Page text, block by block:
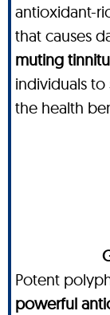
antioxidant-
that causes
muting
individuals to
the health
Potent
powerful